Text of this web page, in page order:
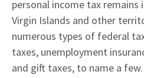
personal income tax remains
Virgin Islands and other
numerous types of federal
taxes, unemployment
and gift taxes, to name a few.